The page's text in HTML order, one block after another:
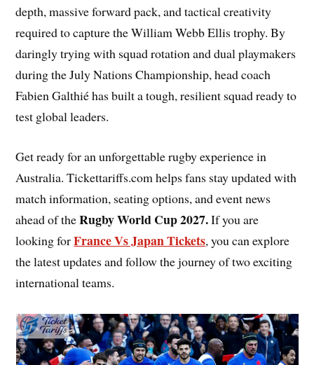
depth, massive forward pack, and tactical creativity
required to capture the William Webb Ellis trophy. By
daringly trying with squad rotation and dual playmakers
during the July Nations Championship, head coach
Fabien Galthié has built a tough, resilient squad ready to
test global leaders.
Get ready for an unforgettable rugby experience in
Australia. Tickettariffs.com helps fans stay updated with
match information, seating options, and event news
ahead of theRugby World Cup 2027.If you are
looking forFrance Vs Japan Tickets, you can explore
the latest updates and follow the journey of two exciting
international teams.